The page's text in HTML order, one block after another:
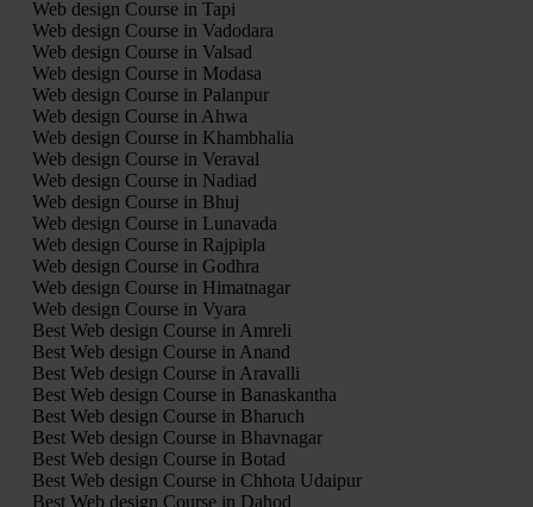
Web design Course in Tapi
Web design Course in Vadodara
Web design Course in Valsad
Web design Course in Modasa
Web design Course in Palanpur
Web design Course in Ahwa
Web design Course in Khambhalia
Web design Course in Veraval
Web design Course in Nadiad
Web design Course in Bhuj
Web design Course in Lunavada
Web design Course in Rajpipla
Web design Course in Godhra
Web design Course in Himatnagar
Web design Course in Vyara
Best Web design Course in Amreli
Best Web design Course in Anand
Best Web design Course in Aravalli
Best Web design Course in Banaskantha
Best Web design Course in Bharuch
Best Web design Course in Bhavnagar
Best Web design Course in Botad
Best Web design Course in Chhota Udaipur
Best Web design Course in Dahod